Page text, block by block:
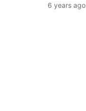
6 years ago